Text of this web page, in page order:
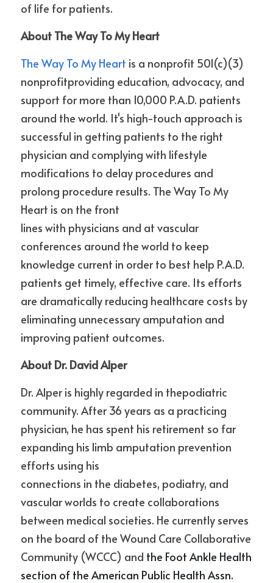
of life for patients.
About The Way To My Heart
The Way To My Heart is a nonprofit 501(c)(3)
nonprofitproviding education, advocacy, and
support for more than 10,000 P.A.D. patients
around the world. It's high-touch approach is
successful in getting patients to the right
physician and complying with lifestyle
modifications to delay procedures and
prolong procedure results. The Way To My
Heart is on the front
lines with physicians and at vascular
conferences around the world to keep
knowledge current in order to best help P.A.D.
patients get timely, effective care. Its efforts
are dramatically reducing healthcare costs by
eliminating unnecessary amputation and
improving patient outcomes.
About Dr. David Alper
Dr. Alper is highly regarded in thepodiatric
community. After 36 years as a practicing
physician, he has spent his retirement so far
expanding his limb amputation prevention
efforts using his
connections in the diabetes, podiatry, and
vascular worlds to create collaborations
between medical societies. He currently serves
on the board of the Wound Care Collaborative
Community (WCCC) and the Foot Ankle Health
section of the American Public Health Assn.